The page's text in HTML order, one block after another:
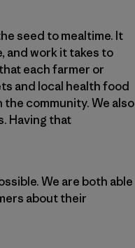
seed to mealtime. It
and work it takes to
each farmer or
and local health food
community. We also
Having that
We are both able
about their